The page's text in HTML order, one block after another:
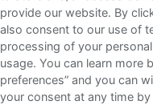
provide our website. By
also consent to our use of
processing of your
usage. You can learn more
preferences” and you can
your consent at any time